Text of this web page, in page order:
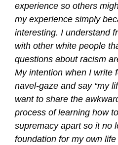
experience so others
my experience simply
interesting. I understand
with other white people
questions about racism
My intention when I write
navel-gaze and say “my
want to share the
process of learning how
supremacy apart so it no
foundation for my own